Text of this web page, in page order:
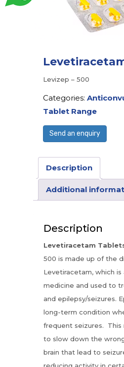
Levizep – 500
Categories:
Tablet Range
Send an enquiry
Description
Additional
Description
Levetiracetam
500 is made up of the
Levetiracetam, which
medicine and used to
and epilepsy/seizures.
long-term condition
frequent seizures. This
to slow down the
brain that lead to